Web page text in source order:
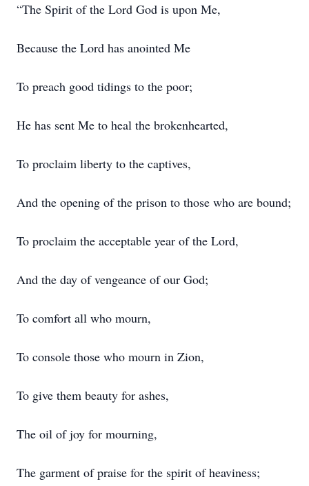
“The Spirit of the Lord God is upon Me,
Because the Lord has anointed Me
To preach good tidings to the poor;
He has sent Me to heal the brokenhearted,
To proclaim liberty to the captives,
And the opening of the prison to those who are bound;
To proclaim the acceptable year of the Lord,
And the day of vengeance of our God;
To comfort all who mourn,
To console those who mourn in Zion,
To give them beauty for ashes,
The oil of joy for mourning,
The garment of praise for the spirit of heaviness;